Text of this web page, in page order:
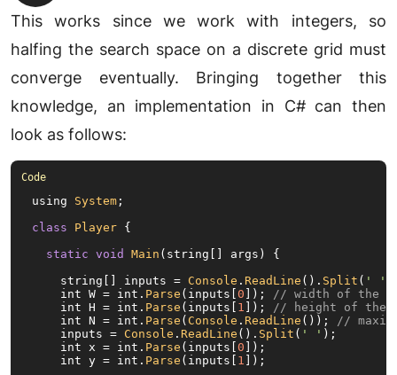
This works since we work with integers, so
halfing the search space on a discrete grid must
converge eventually. Bringing together this
knowledge, an implementation in C# can then
look as follows:
using System ;
class
Player {
static void Main (string[] args) {
    string[] inputs =
Console . ReadLine (). Split ( ' '
    int W = int.
Parse (inputs[ 0 ]); // width of the
    int H = int.
Parse (inputs[ 1 ]); // height of the
    int N = int.
Parse ( Console . ReadLine ()); //
    inputs =
Console . ReadLine (). Split ( ' ' );
    int x = int.
Parse (inputs[ 0 ]);
    int y = int.
Parse (inputs[ 1 ]);